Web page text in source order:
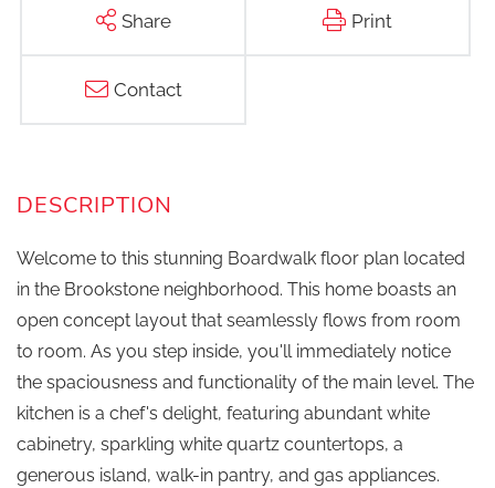
Share Print
Contact
Welcome to this stunning Boardwalk floor plan located
in the Brookstone neighborhood. This home boasts an
open concept layout that seamlessly flows from room
to room. As you step inside, you'll immediately notice
the spaciousness and functionality of the main level. The
kitchen is a chef's delight, featuring abundant white
cabinetry, sparkling white quartz countertops, a
generous island, walk-in pantry, and gas appliances.